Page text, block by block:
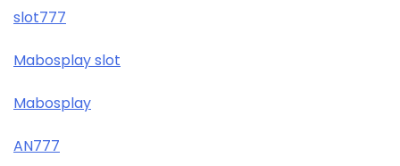
slot777
Mabosplay slot
Mabosplay
AN777